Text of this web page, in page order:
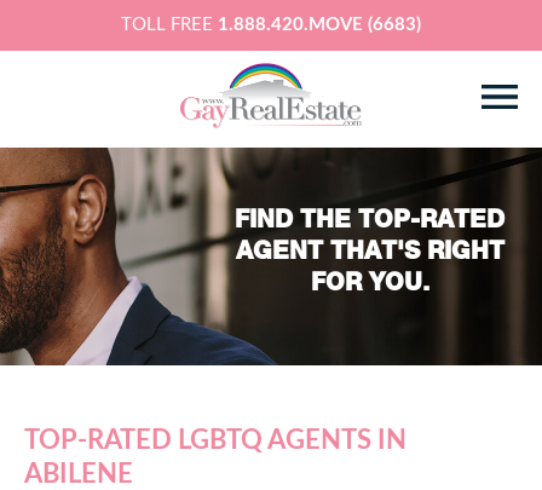
TOLL FREE 1.888.420.MOVE (6683)
FIND THE TOP-RATED
AGENT THAT'S RIGHT
FOR YOU.
TOP-RATED LGBTQ AGENTS IN
ABILENE